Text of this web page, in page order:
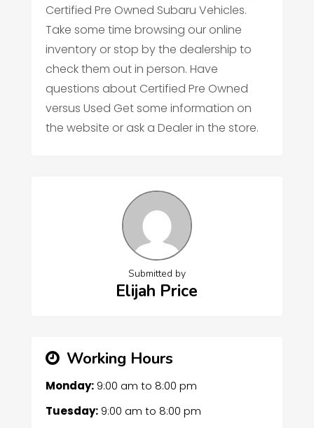
Certified Pre Owned Subaru Vehicles.
Take some time browsing our online
inventory or stop by the dealership to
check them out in person. Have
questions about Certified Pre Owned
versus Used Get some information on
the website or ask a Dealer in the store.
Submitted by
Elijah Price
Working Hours
Monday:9:00 am to 8:00 pm
Tuesday:9:00 am to 8:00 pm